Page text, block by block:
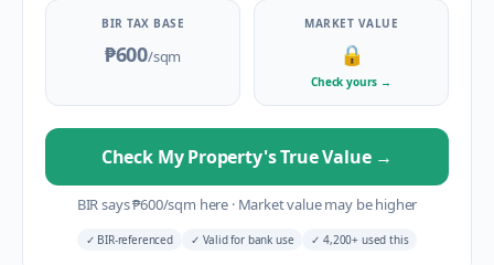
BIR TAX BASE
₱600/sqm
MARKET VALUE
🔒
Check yours →
Check My Property's True Value →
BIR says₱600/sqm here ·Market value may be higher
✓ BIR-referenced ✓ Valid for bank use ✓ 4,200+ used this